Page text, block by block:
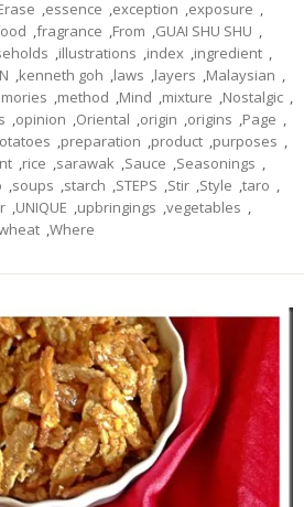
,essence ,exception ,exposure ,
,fragrance ,From ,GUAI SHU SHU ,
,illustrations ,index ,ingredient ,
,kenneth goh ,laws ,layers ,Malaysian ,
,method ,Mind ,mixture ,Nostalgic ,
,opinion ,Oriental ,origin ,origins ,Page ,
,preparation ,product ,purposes ,
,rice ,sarawak ,Sauce ,Seasonings ,
,soups ,starch ,STEPS ,Stir ,Style ,taro ,
,UNIQUE ,upbringings ,vegetables ,
,Where